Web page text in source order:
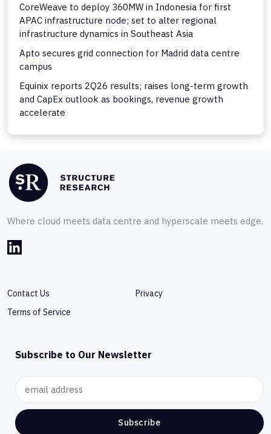
CoreWeave to deploy 360MW in Indonesia for first
APAC infrastructure node; set to alter regional
infrastructure dynamics in Southeast Asia
Apto secures grid connection for Madrid data centre
campus
Equinix reports 2Q26 results; raises long-term growth
and CapEx outlook as bookings, revenue growth
accelerate
Where cloud meets data centre and hyperscale meets edge.
Contact Us
Privacy
Terms of Service
Subscribe to Our Newsletter
Subscribe